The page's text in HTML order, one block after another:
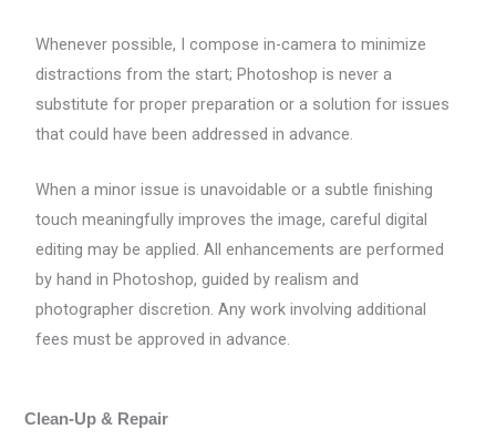
Whenever possible, I compose in-camera to minimize
distractions from the start; Photoshop is never a
substitute for proper preparation or a solution for issues
that could have been addressed in advance.
When a minor issue is unavoidable or a subtle finishing
touch meaningfully improves the image, careful digital
editing may be applied. All enhancements are performed
by hand in Photoshop, guided by realism and
photographer discretion. Any work involving additional
fees must be approved in advance.
Clean-Up & Repair